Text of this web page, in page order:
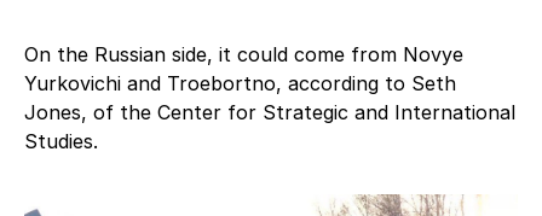
On the Russian side, it could come from Novye
Yurkovichi and Troebortno, according to Seth
Jones, of the Center for Strategic and International
Studies.